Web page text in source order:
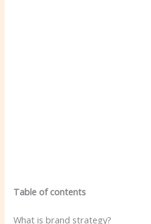
Table of contents
What is brand strategy?